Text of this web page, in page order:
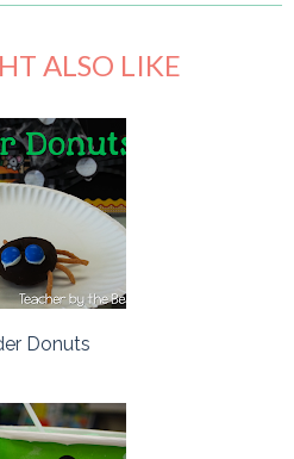
ALSO LIKE
Donuts